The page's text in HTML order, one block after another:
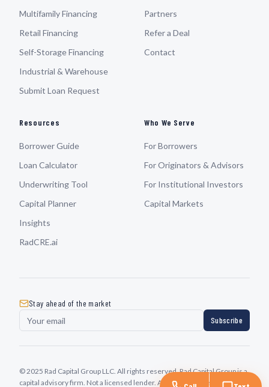
Multifamily Financing
Retail Financing
Self-Storage Financing
Industrial & Warehouse
Submit Loan Request
Partners
Refer a Deal
Contact
Resources
Borrower Guide
Loan Calculator
Underwriting Tool
Capital Planner
Insights
RadCRE.ai
Who We Serve
For Borrowers
For Originators & Advisors
For Institutional Investors
Capital Markets
Stay ahead of the market
Subscribe
© 2025 Rad Capital Group LLC. All rights reserved. Rad Capital Group is a
capital advisory firm. Not a licensed lender. All transactions subject to